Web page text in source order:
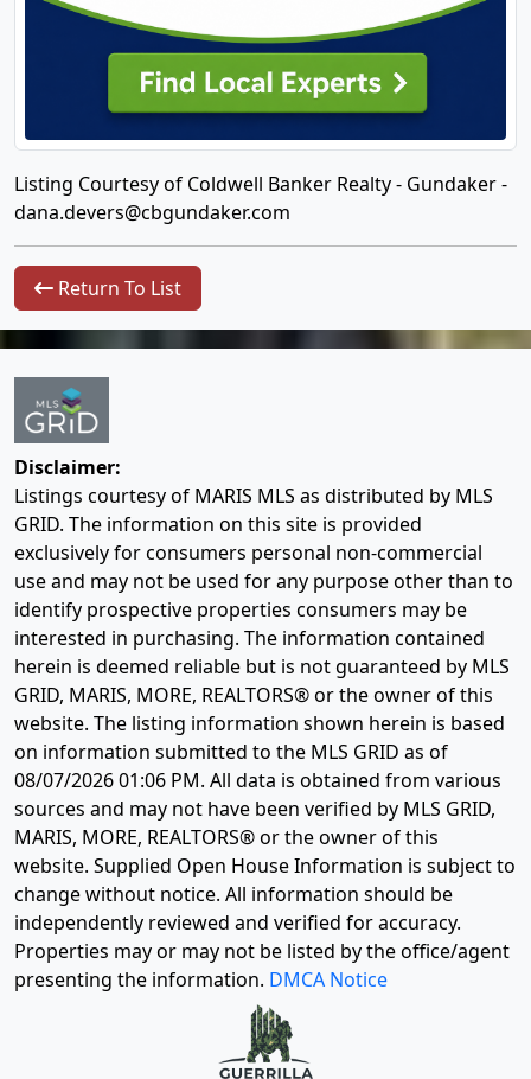
Listing Courtesy of Coldwell Banker Realty - Gundaker -
dana.devers@cbgundaker.com
Return To List
Disclaimer:
Listings courtesy of MARIS MLS as distributed by MLS
GRID. The information on this site is provided
exclusively for consumers personal non-commercial
use and may not be used for any purpose other than to
identify prospective properties consumers may be
interested in purchasing. The information contained
herein is deemed reliable but is not guaranteed by MLS
GRID, MARIS, MORE, REALTORS® or the owner of this
website. The listing information shown herein is based
on information submitted to the MLS GRID as of
08/07/2026 01:06 PM. All data is obtained from various
sources and may not have been verified by MLS GRID,
MARIS, MORE, REALTORS® or the owner of this
website. Supplied Open House Information is subject to
change without notice. All information should be
independently reviewed and verified for accuracy.
Properties may or may not be listed by the office/agent
presenting the information. DMCA Notice